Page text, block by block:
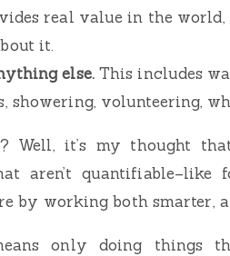
real value in the world,
it.
else.This includes
showering, volunteering,
Well, it’s my thought
aren’t quantifiable–like
by working both smarter,
only doing things